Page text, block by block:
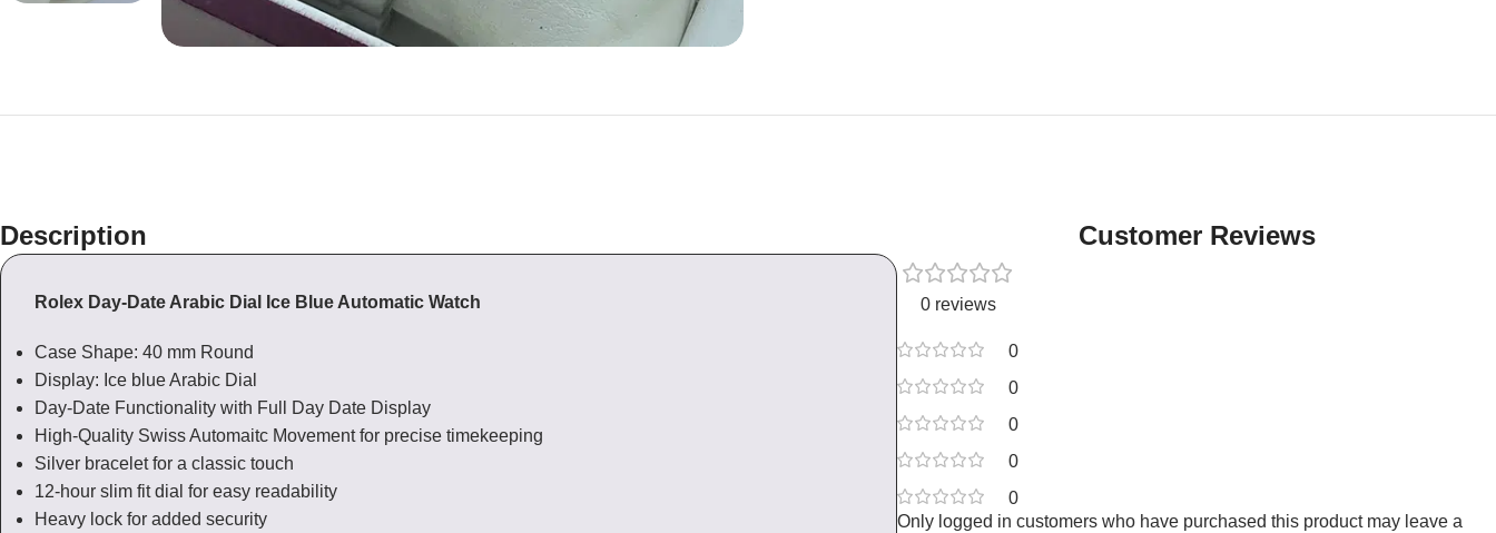
Description
Rolex Day-Date Arabic Dial Ice Blue Automatic Watch
Case Shape: 40 mm Round
Display: Ice blue Arabic Dial
Day-Date Functionality with Full Day Date Display
High-Quality Swiss Automaitc Movement for precise timekeeping
Silver bracelet for a classic touch
12-hour slim fit dial for easy readability
Heavy lock for added security
Customer Reviews
0 reviews
0
0
0
0
0
Only logged in customers who have purchased this product may leave a